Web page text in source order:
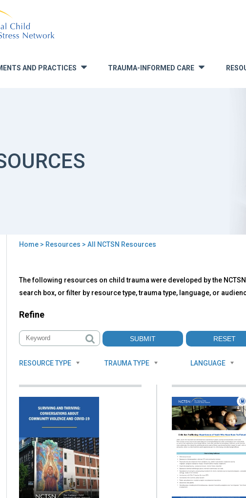
AND PRACTICES TRAUMA-INFORMED CARE »
here
Home> Resources > All NCTSN Resources
to
top
All
NCTSN
Resources
The following resources on child trauma were developed by the
search box, or filter by resource type, trauma type, language, or
Refine
RESOURCE TYPE TRAUMA TYPE LANGUAGE